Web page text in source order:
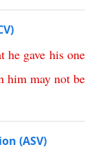
he gave his one
him may not be
(ASV)